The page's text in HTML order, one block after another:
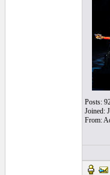
Posts:
Joined:
From: